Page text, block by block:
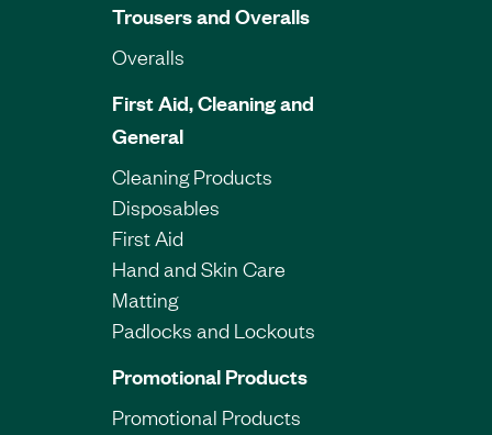
Trousers and Overalls
Overalls
First Aid, Cleaning and
General
Cleaning Products
Disposables
First Aid
Hand and Skin Care
Matting
Padlocks and Lockouts
Promotional Products
Promotional Products